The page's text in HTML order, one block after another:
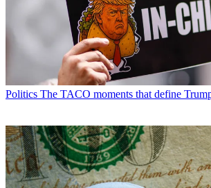
Politics The TACO moments that define